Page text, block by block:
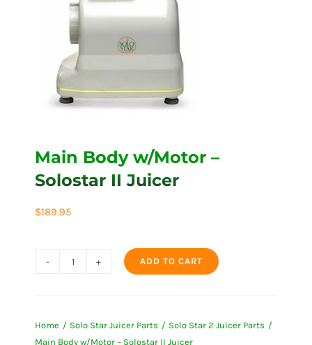
Main Body w/Motor –
Solostar II Juicer
$189.95
-
ADD TO CART
Home Solo Star Juicer Parts
Solo Star 2 Juicer Parts
Main Body w/Motor – Solostar II Juicer